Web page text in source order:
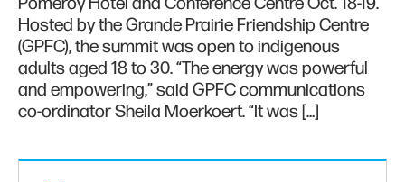
Hosted by the Grande Prairie Friendship Centre
(GPFC), the summit was open to indigenous
adults aged 18 to 30. “The energy was powerful
and empowering,” said GPFC communications
co-ordinator Sheila Moerkoert. “It was […]